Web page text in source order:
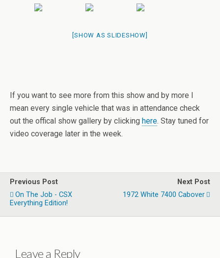
[SHOW AS SLIDESHOW]
If you want to see more from this show and by more I
mean every single vehicle that was in attendance check
out the offical show gallery by clicking here. Stay tuned for
video coverage later in the week.
Previous Post
On The Job - CSX
Everything Edition!
Next Post
1972 White 7400 Cabover
Leave a Reply